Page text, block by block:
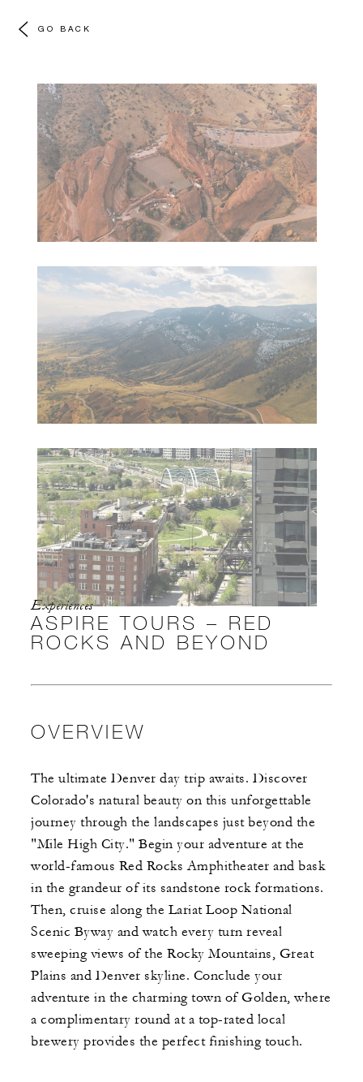
GO BACK
Experiences
ASPIRE TOURS – RED
ROCKS AND BEYOND
OVERVIEW
The ultimate Denver day trip awaits. Discover
Colorado's natural beauty on this unforgettable
journey through the landscapes just beyond the
"Mile High City." Begin your adventure at the
world-famous Red Rocks Amphitheater and bask
in the grandeur of its sandstone rock formations.
Then, cruise along the Lariat Loop National
Scenic Byway and watch every turn reveal
sweeping views of the Rocky Mountains, Great
Plains and Denver skyline. Conclude your
adventure in the charming town of Golden, where
a complimentary round at a top-rated local
brewery provides the perfect finishing touch.